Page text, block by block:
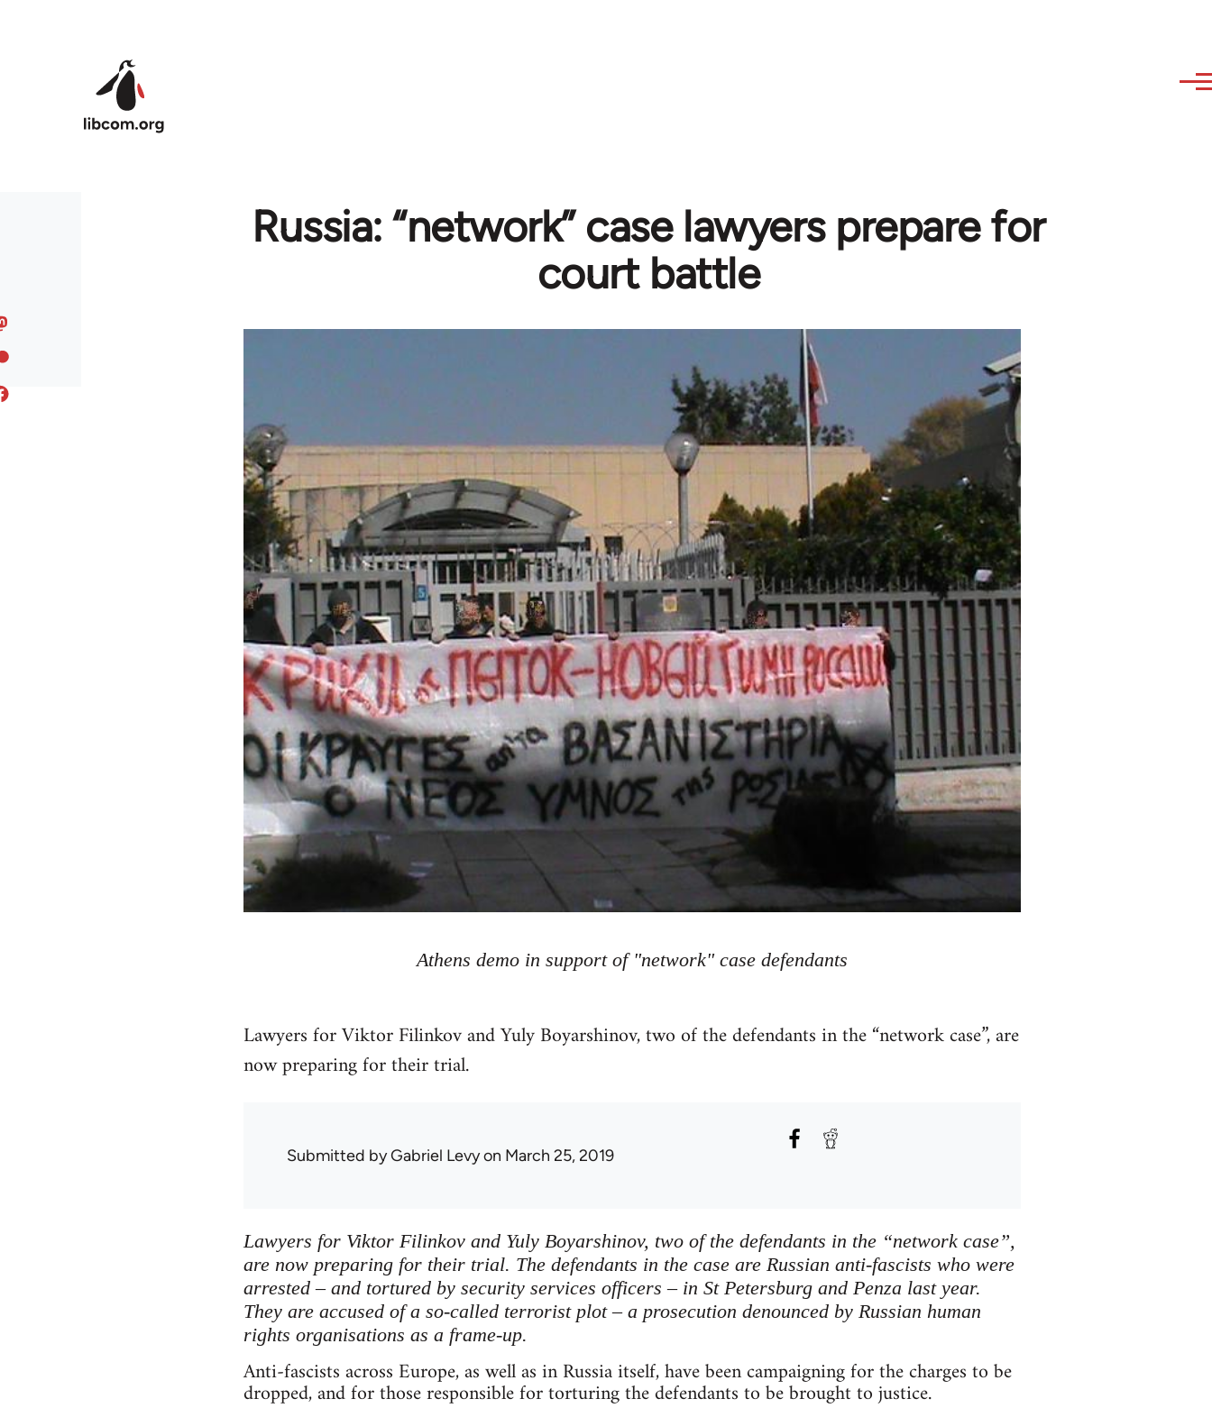
Russia: “network” case lawyers prepare for
court battle
Athens demo in support of "network" case defendants
Lawyers for Viktor Filinkov and Yuly Boyarshinov, two of the defendants in the “network case”, are
now preparing for their trial.
Submitted byGabriel Levyon March 25, 2019
Lawyers for Viktor Filinkov and Yuly Boyarshinov, two of the defendants in the “network case”,
are now preparing for their trial. The defendants in the case are Russian anti-fascists who were
arrested – and tortured by security services officers – in St Petersburg and Penza last year.
They are accused of a so-called terrorist plot – a prosecution denounced by Russian human
rights organisations as a frame-up.
Anti-fascists across Europe, as well as in Russia itself, have been campaigning for the charges to be
dropped, and for those responsible for torturing the defendants to be brought to justice.